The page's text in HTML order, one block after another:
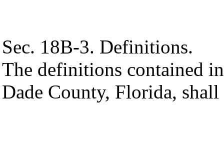
Sec. 18B-3. Definitions.
The definitions contained
Dade County, Florida,